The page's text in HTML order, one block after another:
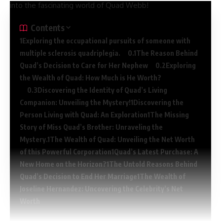
into the fascinating world of Quad Webb!
Contents
Exploring the occupational pursuits of someone with
multiple sclerosis quadriplegia.
The Reason Behind
Quad’s Decision to Care for Her Nephew
Exploring
the Wealth of Quad: How Much is He Worth?
Discovering the Identity of Quad’s Living
Companion: Unveiling the Mystery! Discovering the
Person Living with Quad: An Exploration The Missing
Story of Miss Quad’s Brother: Unraveling the
Mystery. The Wealth of Quad: Unveiling the Net Worth
of this Powerful Corporation Quad’s Latest Purchase: A
New Home on the Horizon? The Untold Reasons Behind
Quad’s Decision to End Her Marriage The Wealth of
Joseline Hernandez: Uncovering the Celebrity’s Net
Worth